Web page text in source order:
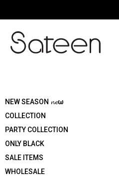
NEW SEASON 𝓷𝓮ω
COLLECTION
PARTY COLLECTION
ONLY BLACK
SALE ITEMS
WHOLESALE